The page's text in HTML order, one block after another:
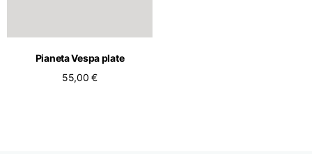
Pianeta Vespa plate
55,00 €